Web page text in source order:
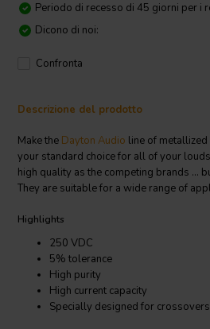
Periodo di recesso di 45 giorni per i
Dicono di noi:
Confronta
Descrizione del prodotto
Make the Dayton Audio line of
your standard choice for all of your
high quality as the competing brands ...
They are suitable for a wide range of
Highlights
250 VDC
5% tolerance
High purity
High current capacity
Specially designed for crossovers